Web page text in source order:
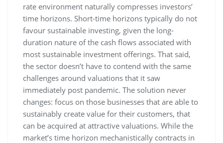
rate environment naturally compresses investors’
time horizons. Short-time horizons typically do not
favour sustainable investing, given the long-
duration nature of the cash flows associated with
most sustainable investment offerings. That said,
the sector doesn’t have to contend with the same
challenges around valuations that it saw
immediately post pandemic. The solution never
changes: focus on those businesses that are able to
sustainably create value for their customers, that
can be acquired at attractive valuations. While the
market’s time horizon mechanistically contracts in